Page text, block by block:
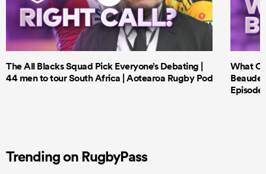
The All Blacks Squad Pick Everyone’s Debating |
44 men to tour South Africa | Aotearoa Rugby Pod
What
Episode
Trending on RugbyPass